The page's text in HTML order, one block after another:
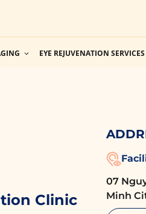
EYE REJUVENATION SERVICES
Clinic
07
Minh